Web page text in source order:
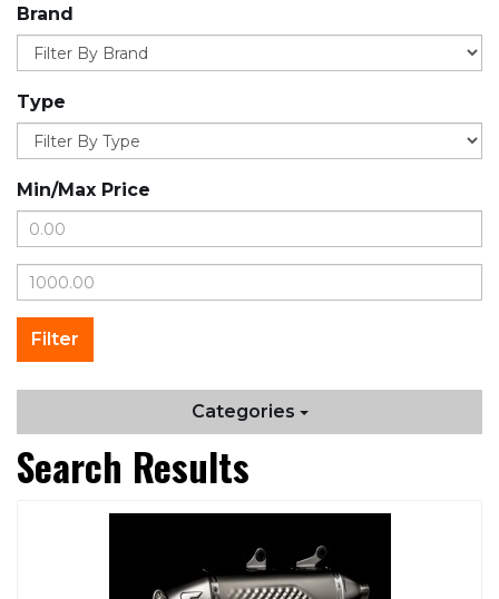
Brand
Type
Min/Max Price
Categories
Search Results